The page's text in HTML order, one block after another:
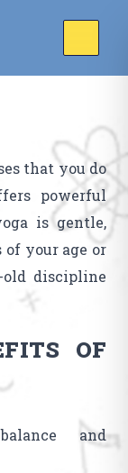
that you do
powerful
is gentle,
of your age or
old discipline
OF
and